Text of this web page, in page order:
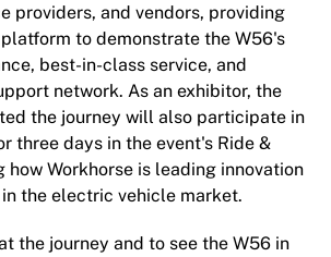
providers, and vendors, providing
to demonstrate the W56's
best-in-class service, and
network. As an exhibitor, the
the journey will also participate in
three days in the event's Ride &
how Workhorse is leading innovation
the electric vehicle market.
the journey and to see the W56 in